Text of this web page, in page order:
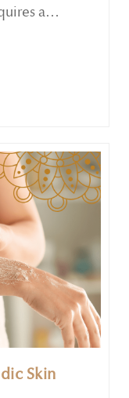
a
Pitta is in
upset,
Skin